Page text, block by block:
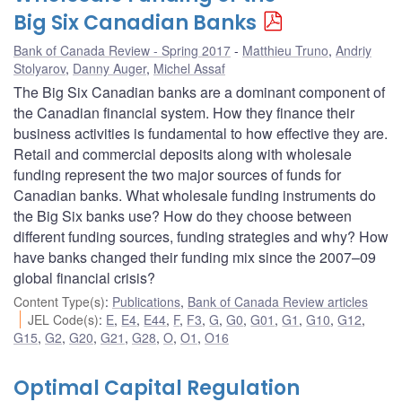
Big Six Canadian Banks
Bank of Canada Review - Spring 2017 Matthieu Truno, Andriy
Stolyarov, Danny Auger, Michel Assaf
The Big Six Canadian banks are a dominant component of
the Canadian financial system. How they finance their
business activities is fundamental to how effective they are.
Retail and commercial deposits along with wholesale
funding represent the two major sources of funds for
Canadian banks. What wholesale funding instruments do
the Big Six banks use? How do they choose between
different funding sources, funding strategies and why? How
have banks changed their funding mix since the 2007–09
global financial crisis?
Content Type(s): Publications, Bank of Canada Review articles
JEL Code(s): E, E4, E44, F, F3,G,G0,G01 ,G1 ,G10,G12,
G15, G2, G20, G21 , G28, O, O1 , O16
Optimal Capital Regulation